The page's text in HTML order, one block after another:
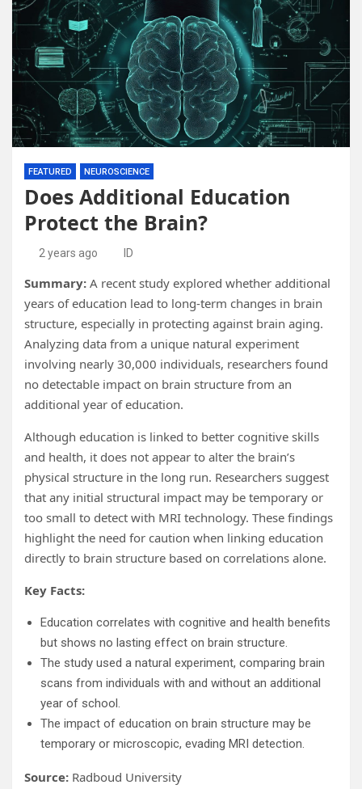
FEATURED NEUROSCIENCE
Does Additional Education
Protect the Brain?
2 years ago ID
Summary: A recent study explored whether additional
years of education lead to long-term changes in brain
structure, especially in protecting against brain aging.
Analyzing data from a unique natural experiment
involving nearly 30,000 individuals, researchers found
no detectable impact on brain structure from an
additional year of education.
Although education is linked to better cognitive skills
and health, it does not appear to alter the brain’s
physical structure in the long run. Researchers suggest
that any initial structural impact may be temporary or
too small to detect with MRI technology. These findings
highlight the need for caution when linking education
directly to brain structure based on correlations alone.
Key Facts:
Education correlates with cognitive and health benefits
but shows no lasting effect on brain structure.
The study used a natural experiment, comparing brain
scans from individuals with and without an additional
year of school.
The impact of education on brain structure may be
temporary or microscopic, evading MRI detection.
Source: Radboud University